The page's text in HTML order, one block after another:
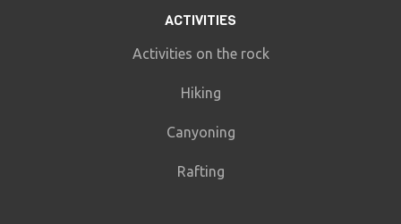
ACTIVITIES
Activities on the rock
Hiking
Canyoning
Rafting